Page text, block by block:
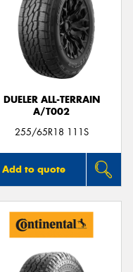
DUELER ALL-TERRAIN
A/T002
255/65R18 111S
Add to quote